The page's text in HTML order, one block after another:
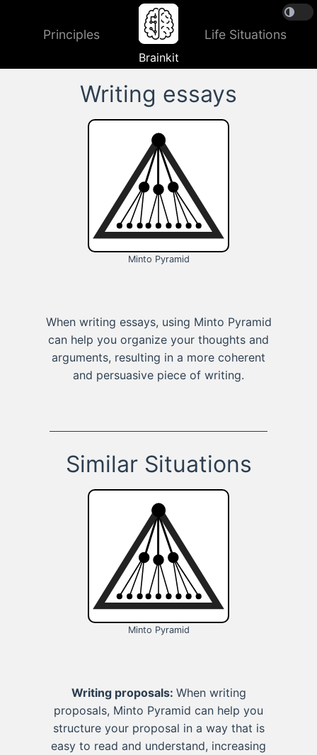
Principles
Brainkit
Life Situations
Writing essays
Minto Pyramid
When writing essays, using Minto Pyramid
can help you organize your thoughts and
arguments, resulting in a more coherent
and persuasive piece of writing.
Similar Situations
Minto Pyramid
Writing proposals: When writing
proposals, Minto Pyramid can help you
structure your proposal in a way that is
easy to read and understand, increasing